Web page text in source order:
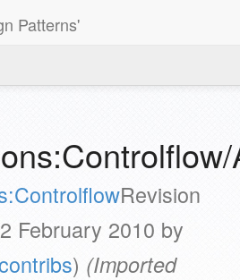
Patterns'
Revision
February 2010 by
) (Imported